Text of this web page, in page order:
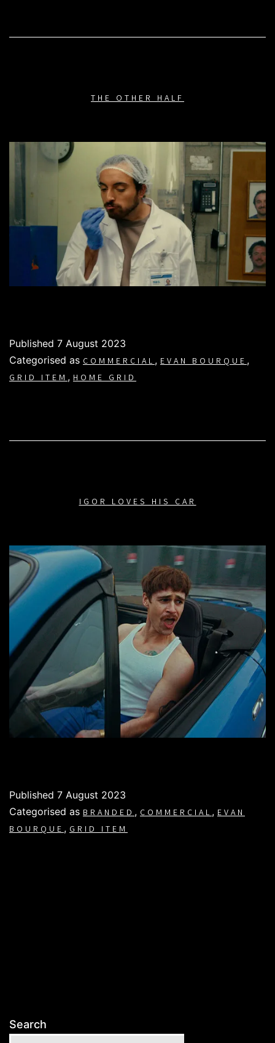
THE OTHER HALF
Published 7 August 2023
Categorised as COMMERCIAL, EVAN BOURQUE,
GRID ITEM, HOME GRID
IGOR LOVES HIS CAR
Published 7 August 2023
Categorised as BRANDED, COMMERCIAL, EVAN
BOURQUE, GRID ITEM
Search